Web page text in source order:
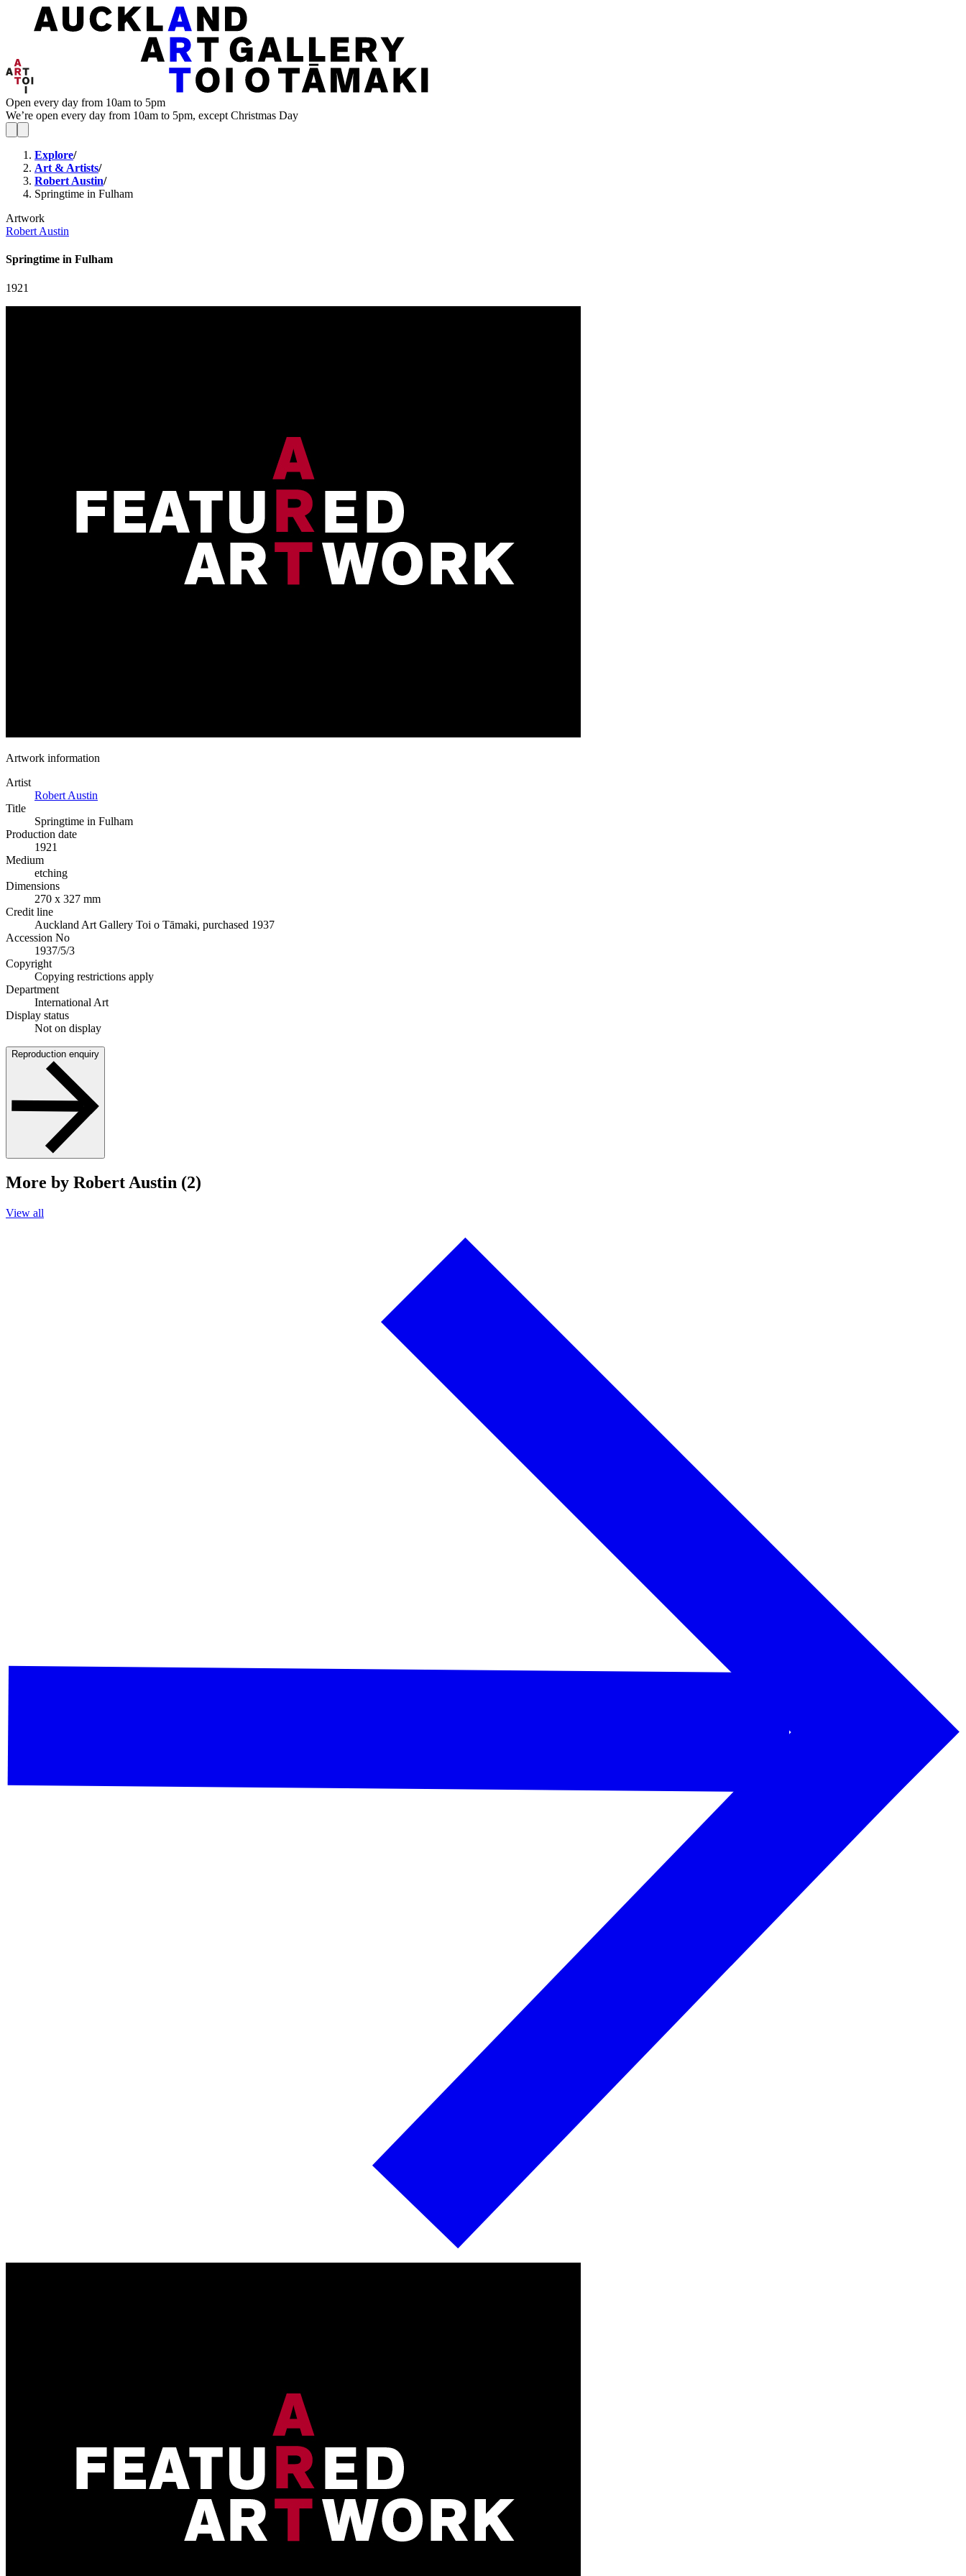
Open every day from 10am to 5pm
We’re open every day from 10am to 5pm, except Christmas Day
Explore/
Art & Artists/
Robert Austin/
Springtime in Fulham
Artwork
Robert Austin
Springtime in Fulham
1921
Artwork information
Artist
Robert Austin
Title
Springtime in Fulham
Production date
1921
Medium
etching
Dimensions
270 x 327 mm
Credit line
Auckland Art Gallery Toi o Tāmaki, purchased 1937
Accession No
1937/5/3
Copyright
Copying restrictions apply
Department
International Art
Display status
Not on display
Reproduction enquiry
More by Robert Austin (2)
View all